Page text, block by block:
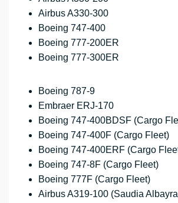
Airbus A330-300
Boeing 747-400
Boeing 777-200ER
Boeing 777-300ER
Boeing 787-9
Embraer ERJ-170
Boeing 747-400BDSF (Cargo
Boeing 747-400F (Cargo Fleet)
Boeing 747-400ERF (Cargo
Boeing 747-8F (Cargo Fleet)
Boeing 777F (Cargo Fleet)
Airbus A319-100 (Saudia